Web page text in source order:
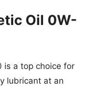
Oil 0W-
is a top choice for
lubricant at an